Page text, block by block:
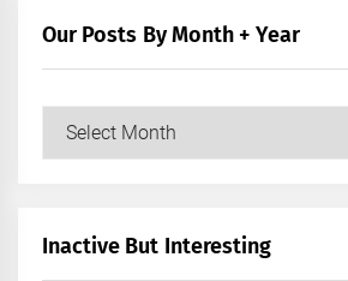
Our Posts By Month + Year
Our
+
Inactive But Interesting